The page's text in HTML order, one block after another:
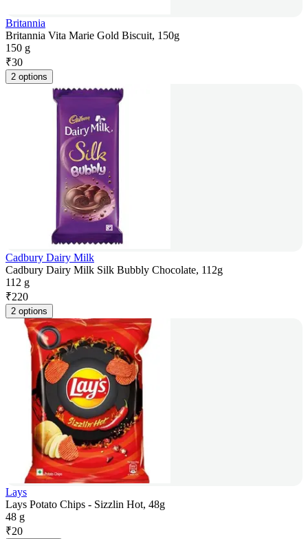
Britannia
Britannia Vita Marie Gold Biscuit, 150g
150 g
₹30
2 options
Cadbury Dairy Milk
Cadbury Dairy Milk Silk Bubbly Chocolate, 112g
112 g
₹220
2 options
Lays
Lays Potato Chips - Sizzlin Hot, 48g
48 g
₹20